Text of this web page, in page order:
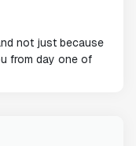
not just because
from day one of